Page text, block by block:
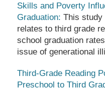
Skills and Poverty
Graduation: This study
relates to third grade
school graduation
issue of generational
Third-Grade Reading
Preschool to Third